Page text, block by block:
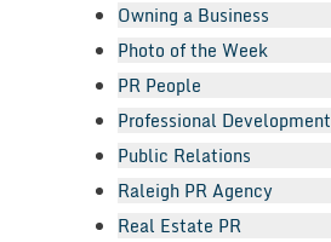
Owning a Business
Photo of the Week
PR People
Professional Development
Public Relations
Raleigh PR Agency
Real Estate PR